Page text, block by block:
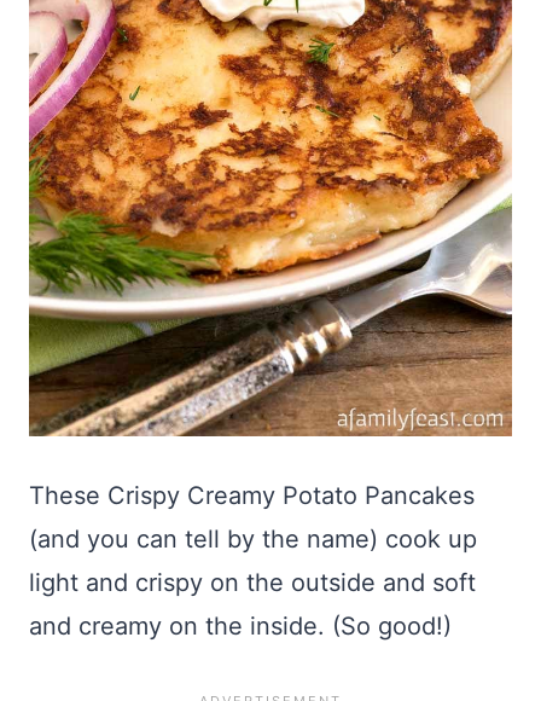
These Crispy Creamy Potato Pancakes
(and you can tell by the name) cook up
light and crispy on the outside and soft
and creamy on the inside. (So good!)